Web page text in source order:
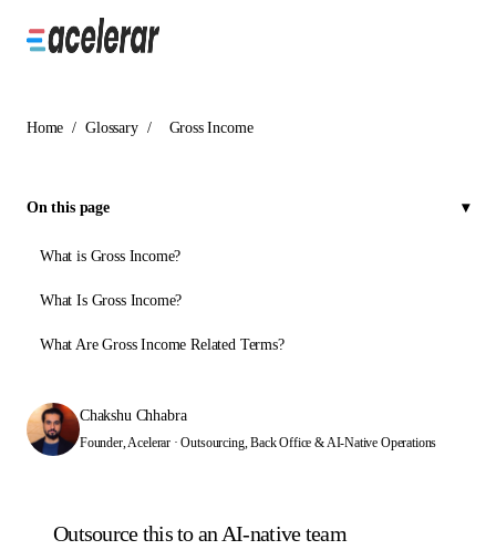
Home / Glossary / Gross Income
On this page
What is Gross Income?
What Is Gross Income?
What Are Gross Income Related Terms?
Chakshu Chhabra
Founder, Acelerar · Outsourcing, Back Office & AI-Native Operations
Outsource this to an AI-native team